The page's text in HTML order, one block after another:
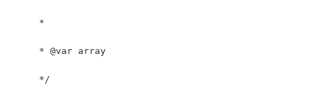
     *
     * @var array
     */